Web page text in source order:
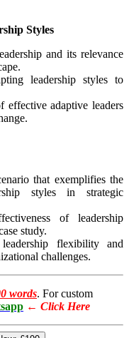
Styles
and its relevance
leadership styles to
effective adaptive leaders
that exemplifies the
styles in strategic
of leadership
study.
flexibility and
challenges.
words. For custom
← Click Here